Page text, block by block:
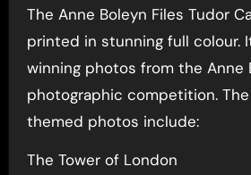
The Anne Boleyn Files Tudor
printed in stunning full colour.
winning photos from the Anne
photographic competition.
themed photos include:
The Tower of London